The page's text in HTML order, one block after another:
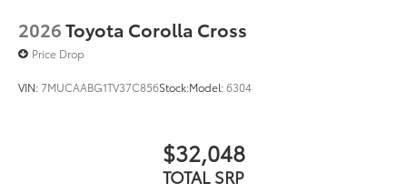
2026Toyota Corolla Cross
Price Drop
VIN:7MUCAABG1TV37C856Stock:Model:6304
$32,048
TOTAL SRP